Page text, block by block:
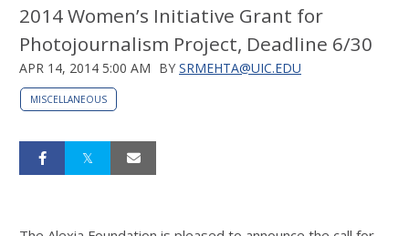
2014 Women’s Initiative Grant for
Photojournalism Project, Deadline 6/30
APR 14, 2014 5:00 AM BY SRMEHTA@UIC.EDU
MISCELLANEOUS